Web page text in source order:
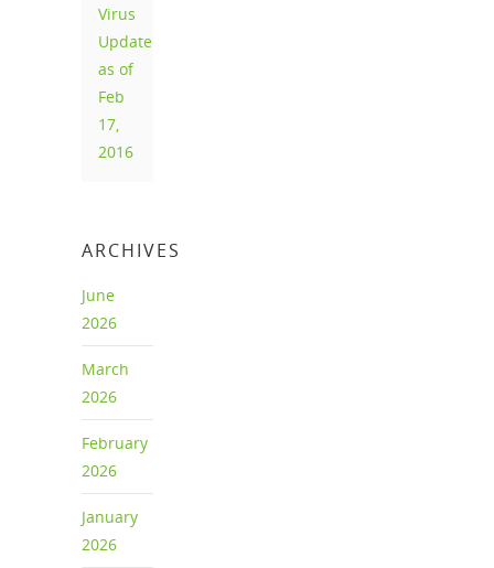
Virus
Update
as of
Feb
17,
2016
ARCHIVES
June
2026
March
2026
February
2026
January
2026